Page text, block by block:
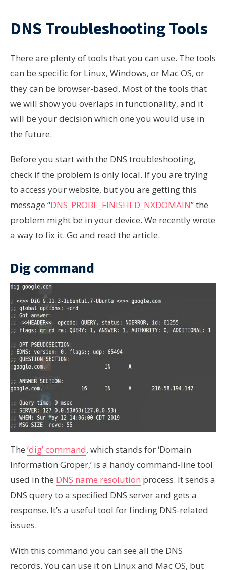
DNS Troubleshooting Tools
There are plenty of tools that you can use. The tools
can be specific for Linux, Windows, or Mac OS, or
they can be browser-based. Most of the tools that
we will show you overlaps in functionality, and it
will be your decision which one you would use in
the future.
Before you start with the DNS troubleshooting,
check if the problem is only local. If you are trying
to access your website, but you are getting this
message “DNS_PROBE_FINISHED_NXDOMAIN” the
problem might be in your device. We recently wrote
a way to fix it. Go and read the article.
Dig command
The ‘dig’ command, which stands for ‘Domain
Information Groper,’ is a handy command-line tool
used in the DNS name resolution process. It sends a
DNS query to a specified DNS server and gets a
response. It’s a useful tool for finding DNS-related
issues.
With this command you can see all the DNS
records. You can use it on Linux and Mac OS, but